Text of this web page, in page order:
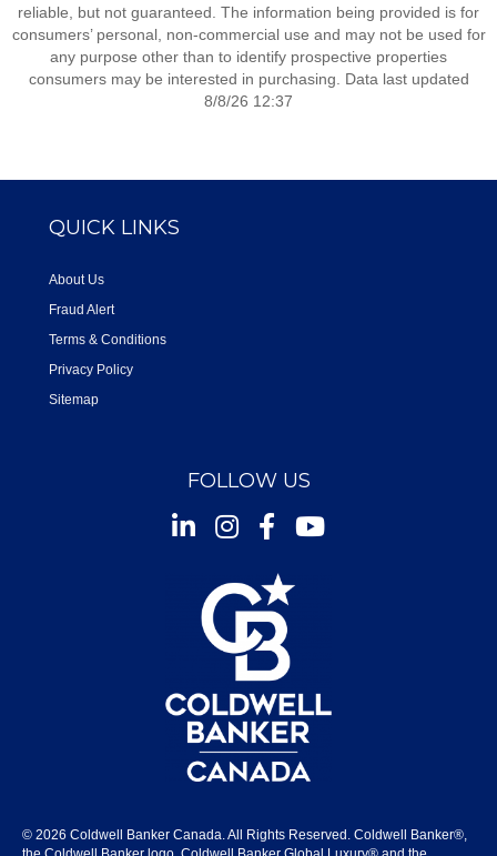
reliable, but not guaranteed. The information being provided is for
consumers’ personal, non-commercial use and may not be used for
any purpose other than to identify prospective properties
consumers may be interested in purchasing. Data last updated
8/8/26 12:37
QUICK LINKS
About Us
Fraud Alert
Terms & Conditions
Privacy Policy
Sitemap
FOLLOW US
InstagramFacebookYoutube
© 2026 Coldwell Banker Canada. All Rights Reserved. Coldwell Banker®,